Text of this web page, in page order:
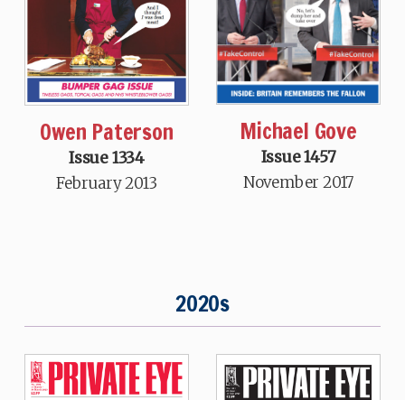
Owen Paterson
Issue 1334
February 2013
Michael Gove
Issue 1457
November 2017
2020s